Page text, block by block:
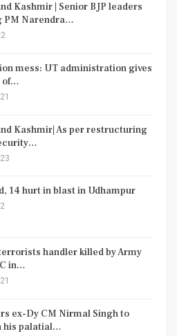
Kashmir | Senior BJP leaders
PM Narendra…
mess: UT administration gives
of…
Kashmir| As per restructuring
14 hurt in blast in Udhampur
handler killed by Army
in…
ex-Dy CM Nirmal Singh to
his palatial…